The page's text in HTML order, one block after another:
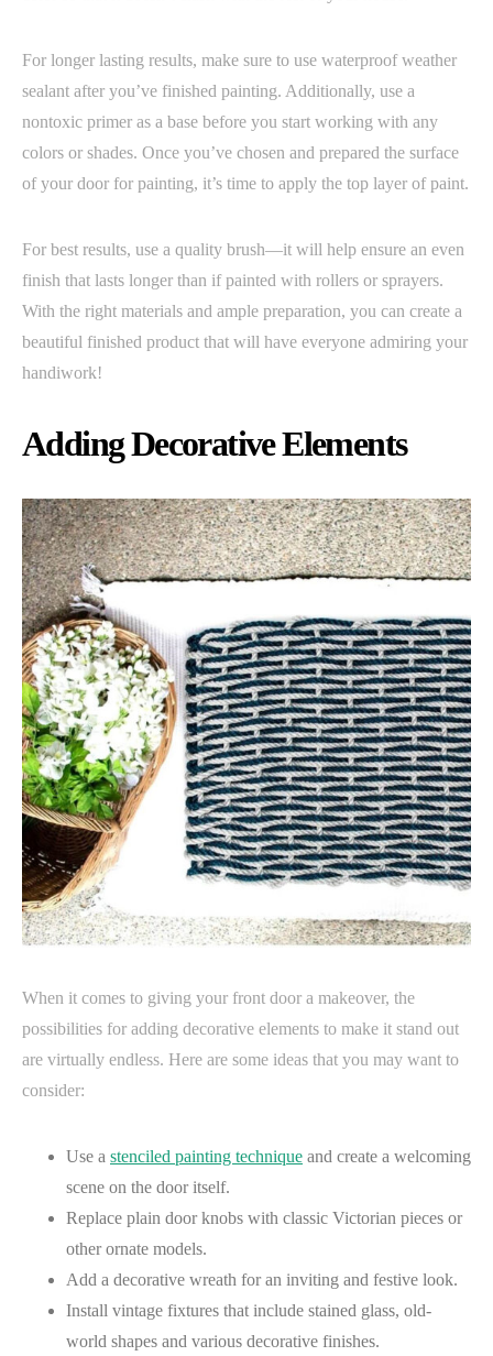
For longer lasting results, make sure to use waterproof weather
sealant after you’ve finished painting. Additionally, use a
nontoxic primer as a base before you start working with any
colors or shades. Once you’ve chosen and prepared the surface
of your door for painting, it’s time to apply the top layer of paint.
For best results, use a quality brush—it will help ensure an even
finish that lasts longer than if painted with rollers or sprayers.
With the right materials and ample preparation, you can create a
beautiful finished product that will have everyone admiring your
handiwork!
Adding Decorative Elements
When it comes to giving your front door a makeover, the
possibilities for adding decorative elements to make it stand out
are virtually endless. Here are some ideas that you may want to
consider:
Use a stenciled painting technique and create a welcoming
scene on the door itself.
Replace plain door knobs with classic Victorian pieces or
other ornate models.
Add a decorative wreath for an inviting and festive look.
Install vintage fixtures that include stained glass, old-
world shapes and various decorative finishes.